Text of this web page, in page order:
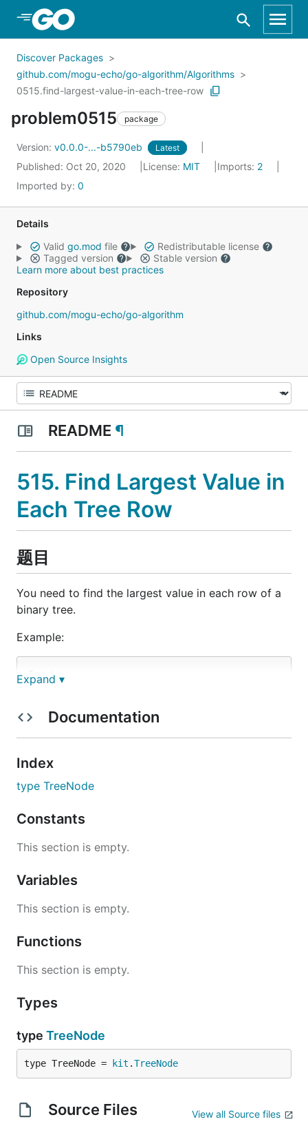
Skip to Main Content
Discover Packages
github.com/mogu-echo/go-algorithm/Algorithms
0515.find-largest-value-in-each-tree-row
problem0515 package
Version: v0.0.0-...-b5790eb Latest
Published: Oct 20, 2020 License: MIT Imports: 2
Imported by: 0
Details
Valid go.mod file
Redistributable license
Tagged version
Stable version
Learn more about best practices
Repository
github.com/mogu-echo/go-algorithm
Links
Open Source Insights
README ¶
515. Find Largest Value in
Each Tree Row
题目
You need to find the largest value in each row of a
binary tree.
Example:
Input:
         / \
        3   2
       / \   \
解题思路
Expand ▾
Documentation
Index
type TreeNode
Constants
This section is empty.
Variables
This section is empty.
Functions
This section is empty.
Types
type TreeNode
type TreeNode = kit .TreeNode
Source Files View all Source files